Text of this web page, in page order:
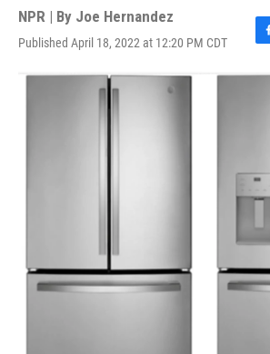
NPR | By Joe Hernandez
Published April 18, 2022 at 12:20 PM CDT
F